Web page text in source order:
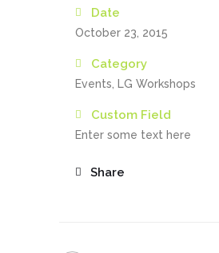
Date
October 23, 2015
Category
Events, LG Workshops
Custom Field
Enter some text here
Share